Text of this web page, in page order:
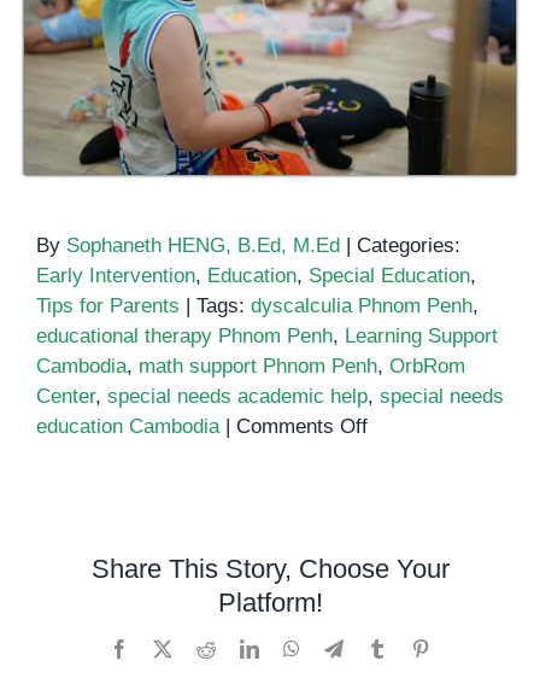
By Sophaneth HENG, B.Ed, M.Ed
Categories:
Early Intervention, Education, Special Education,
Tips for Parents
Tags: dyscalculia Phnom Penh,
educational therapy Phnom Penh, Learning Support
Cambodia, math support Phnom Penh, OrbRom
Center, special needs academic help, special needs
education Cambodia
Comments Offon
for
with
Share This Story, Choose Your
Platform!
Facebook RedditLinkedInWhatsApp
TelegramTumblr